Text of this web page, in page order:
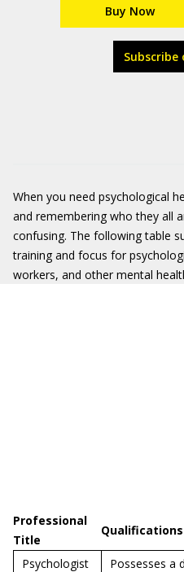
Buy Now
Subscribe
When you need psychological
and remembering who they all
confusing. The following table
training and focus for
workers, and other mental
Professional
Title
Psychologist
Possesses a